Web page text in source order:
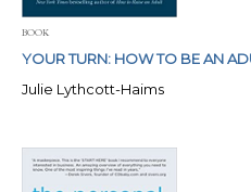
BOOK
YOUR TURN: HOW TO BE AN
Julie Lythcott-Haims